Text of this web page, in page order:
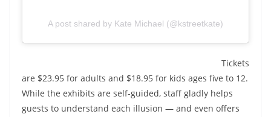
A post shared by Kate Michael (@kstreetkate)
Tickets
are $23.95 for adults and $18.95 for kids ages five to 12.
While the exhibits are self-guided, staff gladly helps
guests to understand each illusion — and even offers